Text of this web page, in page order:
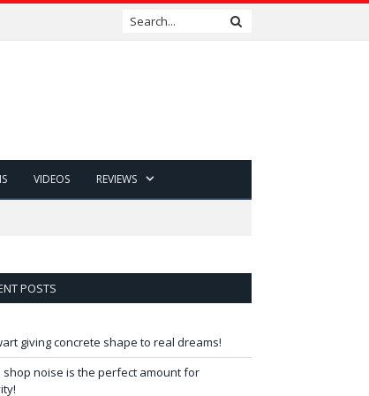
VIDEOS REVIEWS
POSTS
giving concrete shape to real dreams!
shop noise is the perfect amount for